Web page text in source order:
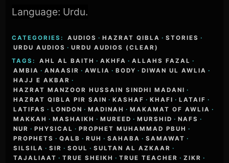
Language: Urdu.
CATEGORIES: AUDIOS · HAZRAT QIBLA · STORIES ·
URDU AUDIOS · URDU AUDIOS (CLEAR)
TAGS:
AHL AL BAITH · AKHFA · ALLAHS FAZAL ·
AMBIA · ANAASIR · AWLIA · BODY · DIWAN UL AWLIA ·
HAJJ E AKBAR ·
HAZRAT MANZOOR HUSSAIN SINDHI MADANI ·
HAZRAT QIBLA PIR SAIN · KASHAF · KHAFI · LATAIF ·
LATIFAS · LONDON · MADINAH · MAKAMAT OF AWLIA ·
MAKKAH · MASHAIKH · MUREED · MURSHID · NAFS ·
NUR · PHYSICAL · PROPHET MUHAMMAD PBUH ·
PROPHETS · QALB · RUH · SAHABA · SAMAWAT ·
SILSILA · SIR · SOUL · SULTAN AL AZKAAR ·
TAJALIAAT · TRUE SHEIKH · TRUE TEACHER · ZIKR ·